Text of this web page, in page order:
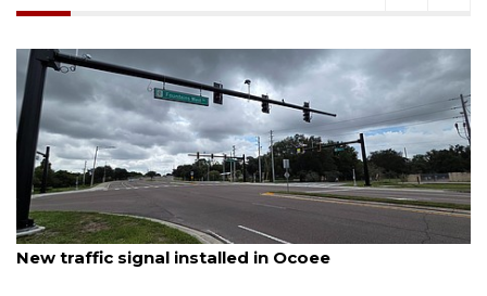
August 6, 2026
Orlando man dies after crash in Lake Buena